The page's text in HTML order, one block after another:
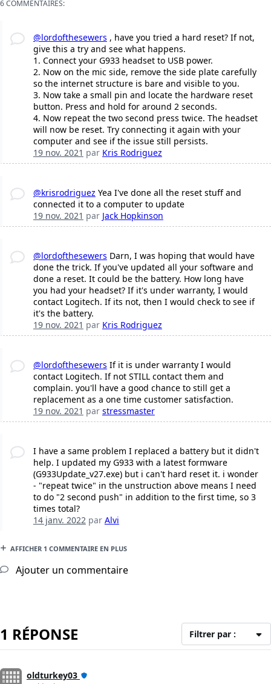
6 COMMENTAIRES:
@lordofthesewers , have you tried a hard reset? If not,
give this a try and see what happens.
1. Connect your G933 headset to USB power.
2. Now on the mic side, remove the side plate carefully
so the internet structure is bare and visible to you.
3. Now take a small pin and locate the hardware reset
button. Press and hold for around 2 seconds.
4. Now repeat the two second press twice. The headset
will now be reset. Try connecting it again with your
computer and see if the issue still persists.
19 nov. 2021 par Kris Rodriguez
@krisrodriguez Yea I've done all the reset stuff and
connected it to a computer to update
19 nov. 2021 par Jack Hopkinson
@lordofthesewers Darn, I was hoping that would have
done the trick. If you've updated all your software and
done a reset. It could be the battery. How long have
you had your headset? If it's under warranty, I would
contact Logitech. If its not, then I would check to see if
it's the battery.
19 nov. 2021 par Kris Rodriguez
@lordofthesewers If it is under warranty I would
contact Logitech. If not STILL contact them and
complain. you'll have a good chance to still get a
replacement as a one time customer satisfaction.
19 nov. 2021 par stressmaster
I have a same problem I replaced a battery but it didn't
help. I updated my G933 with a latest formware
(G933Update_v27.exe) but i can't hard reset it. i wonder
- "repeat twice" in the unstruction above means I need
to do "2 second push" in addition to the first time, so 3
times total?
14 janv. 2022par Alvi
AFFICHER 1 COMMENTAIRE EN PLUS
Ajouter un commentaire
1 RÉPONSE Filtrer par :
oldturkey03